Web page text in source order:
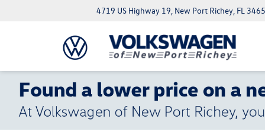
4719 US Highway 19, New Port Richey, FL